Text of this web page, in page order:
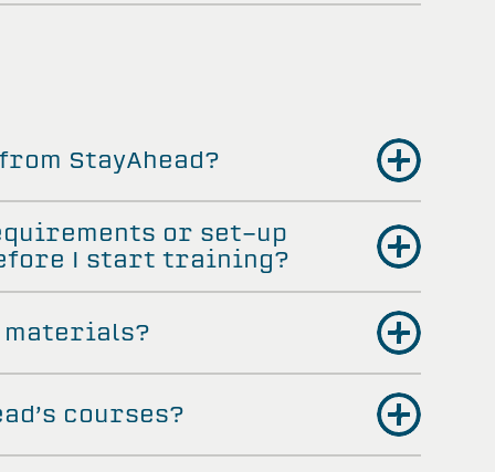
StayAhead?
or set-up
I start training?
materials?
courses?